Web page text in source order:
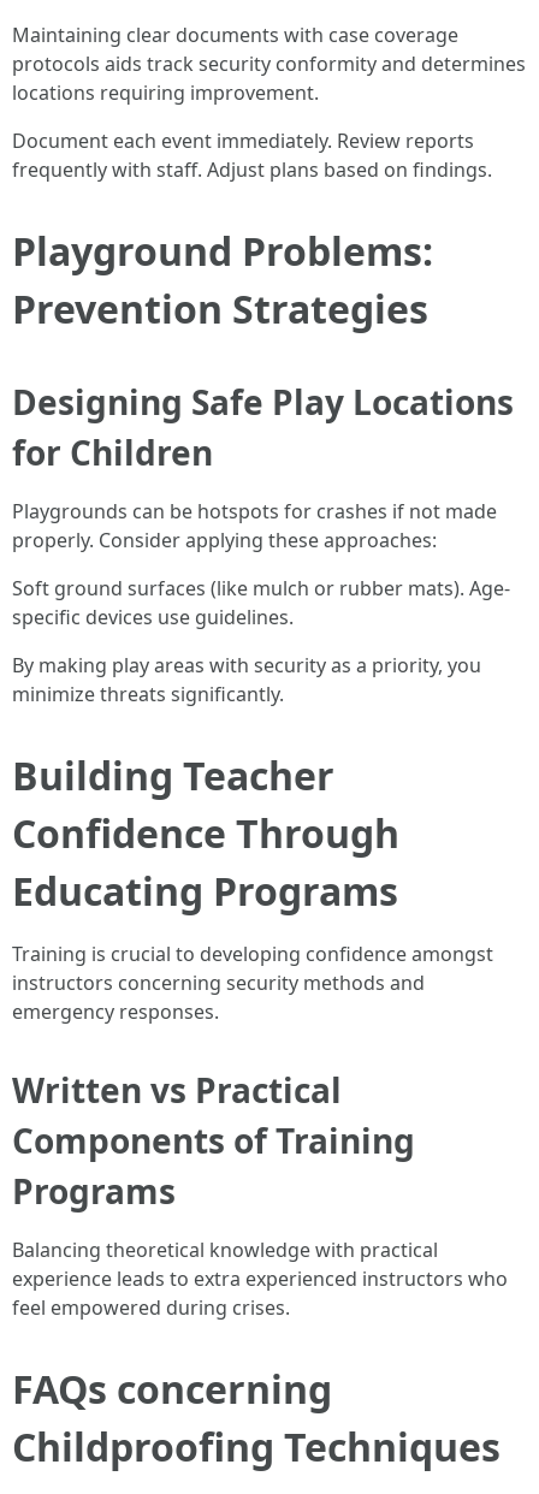
Maintaining clear documents with case coverage
protocols aids track security conformity and determines
locations requiring improvement.
Document each event immediately. Review reports
frequently with staff. Adjust plans based on findings.
Playground Problems:
Prevention Strategies
Designing Safe Play Locations
for Children
Playgrounds can be hotspots for crashes if not made
properly. Consider applying these approaches:
Soft ground surfaces (like mulch or rubber mats). Age-
specific devices use guidelines.
By making play areas with security as a priority, you
minimize threats significantly.
Building Teacher
Confidence Through
Educating Programs
Training is crucial to developing confidence amongst
instructors concerning security methods and
emergency responses.
Written vs Practical
Components of Training
Programs
Balancing theoretical knowledge with practical
experience leads to extra experienced instructors who
feel empowered during crises.
FAQs concerning
Childproofing Techniques